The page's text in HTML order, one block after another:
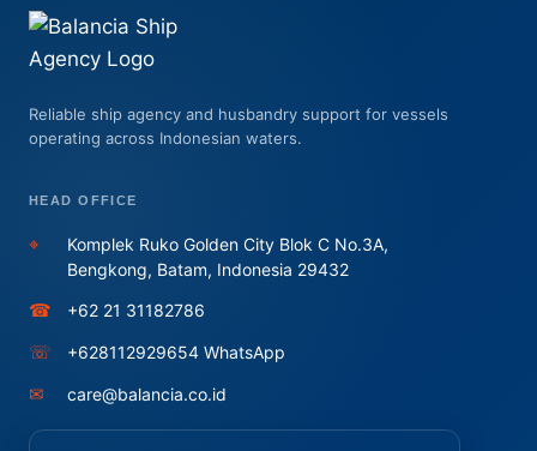
Reliable ship agency and husbandry support for vessels
operating across Indonesian waters.
HEAD OFFICE
⌖
Komplek Ruko Golden City Blok C No.3A,
Bengkong, Batam, Indonesia 29432
☎ +62 21 31182786
☏ +628112929654 WhatsApp
✉ care@balancia.co.id